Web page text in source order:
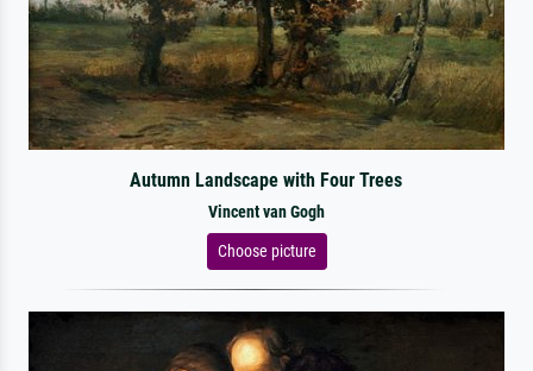
Autumn Landscape with Four Trees
Vincent van Gogh
Choose picture